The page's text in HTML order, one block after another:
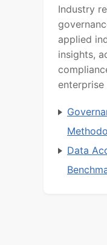
Industry
applied
insights,
Data